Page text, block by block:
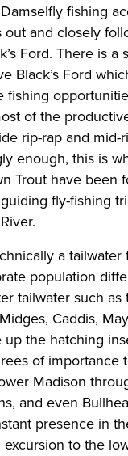
fishing
out and closely
Ford. There is a
Black’s Ford
fishing
of the
rip-rap and mid-
enough, this is
Trout have been
fly-fishing
a tailwater
population
tailwater such
Caddis,
up the hatching
of importance
Madison
and even
presence in
to the